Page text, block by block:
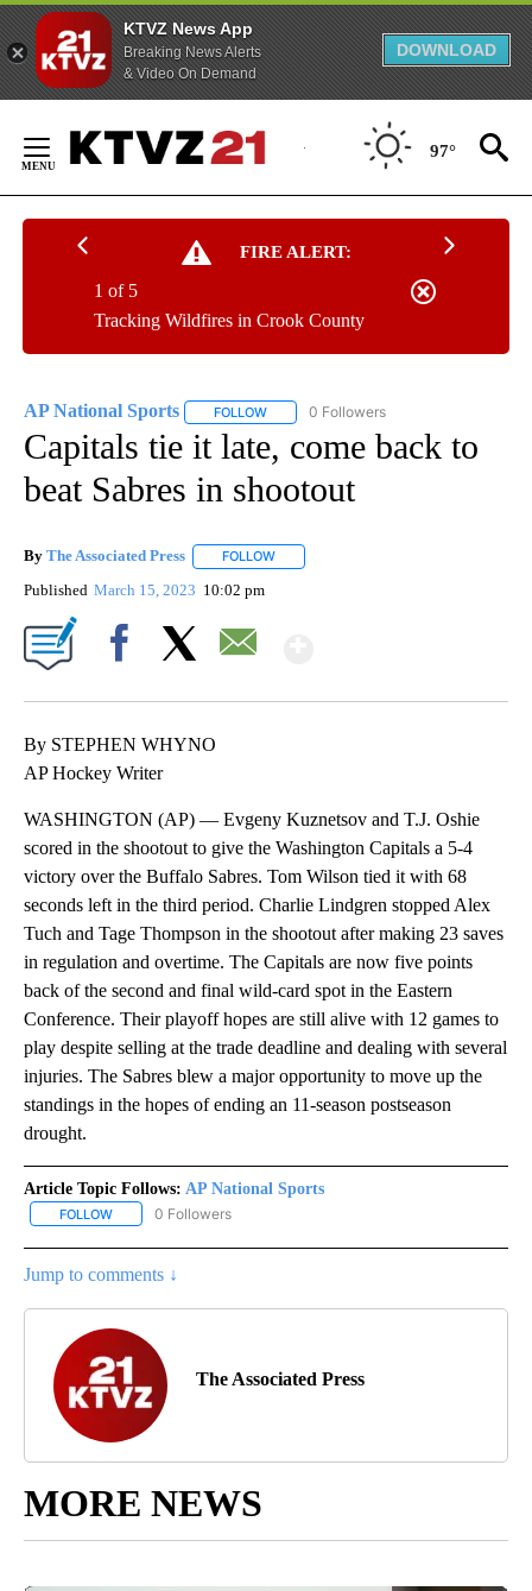
KTVZ News App
Breaking News Alerts
& Video On Demand
DOWNLOAD
Content
97°
FIRE ALERT:
Tracking Wildfires in Crook County
1 of 5
AP National Sports FOLLOW FOLLOW "AP NATIONAL SPORTS" TO
0 Followers
Capitals tie it late, come back to
beat Sabres in shootout
By The Associated Press FOLLOW
Published March 15, 2023 10:02 pm
By STEPHEN WHYNO
AP Hockey Writer
WASHINGTON (AP) — Evgeny Kuznetsov and T.J. Oshie
scored in the shootout to give the Washington Capitals a 5-4
victory over the Buffalo Sabres. Tom Wilson tied it with 68
seconds left in the third period. Charlie Lindgren stopped Alex
Tuch and Tage Thompson in the shootout after making 23 saves
in regulation and overtime. The Capitals are now five points
back of the second and final wild-card spot in the Eastern
Conference. Their playoff hopes are still alive with 12 games to
play despite selling at the trade deadline and dealing with several
injuries. The Sabres blew a major opportunity to move up the
standings in the hopes of ending an 11-season postseason
drought.
Article Topic Follows: AP National Sports
FOLLOW FOLLOW "AP NATIONAL SPORTS" TO RECEIVE NOTIFICATIONS
0 Followers
Jump to comments ↓
The Associated Press
MORE NEWS